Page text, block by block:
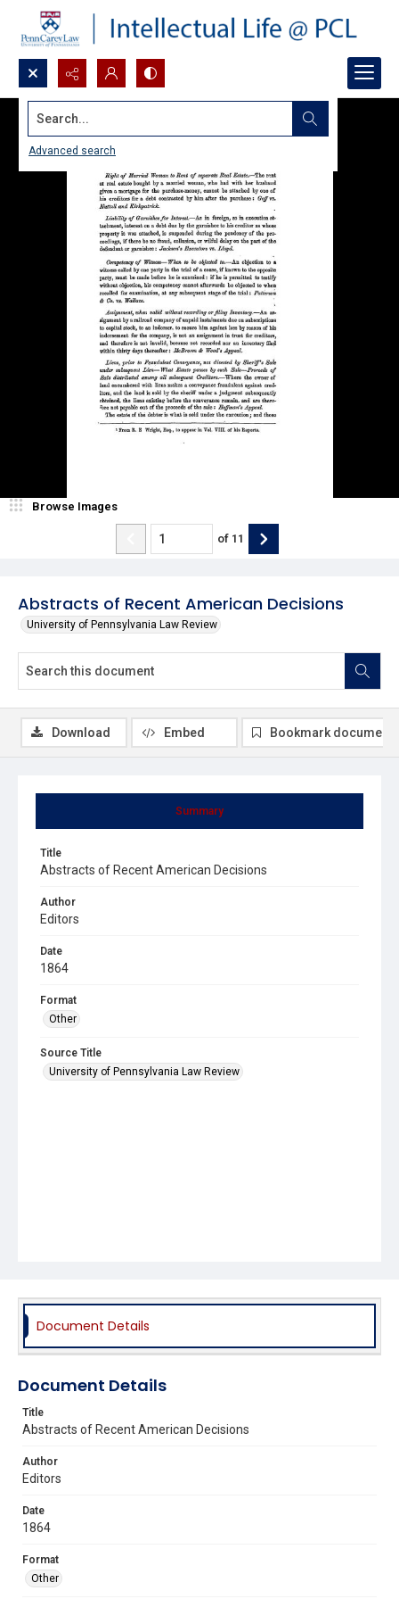
Search...
Advanced search
Abstracts of Recent American Decisions
University of Pennsylvania Law Review
Browse Images
of 11
Summary
Title
Abstracts of Recent American Decisions
Author
Editors
Date
1864
Format
Other
Source Title
University of Pennsylvania Law Review
Download Embed Bookmark document
Document Details
Document Details
Title
Abstracts of Recent American Decisions
Author
Editors
Date
1864
Format
Other